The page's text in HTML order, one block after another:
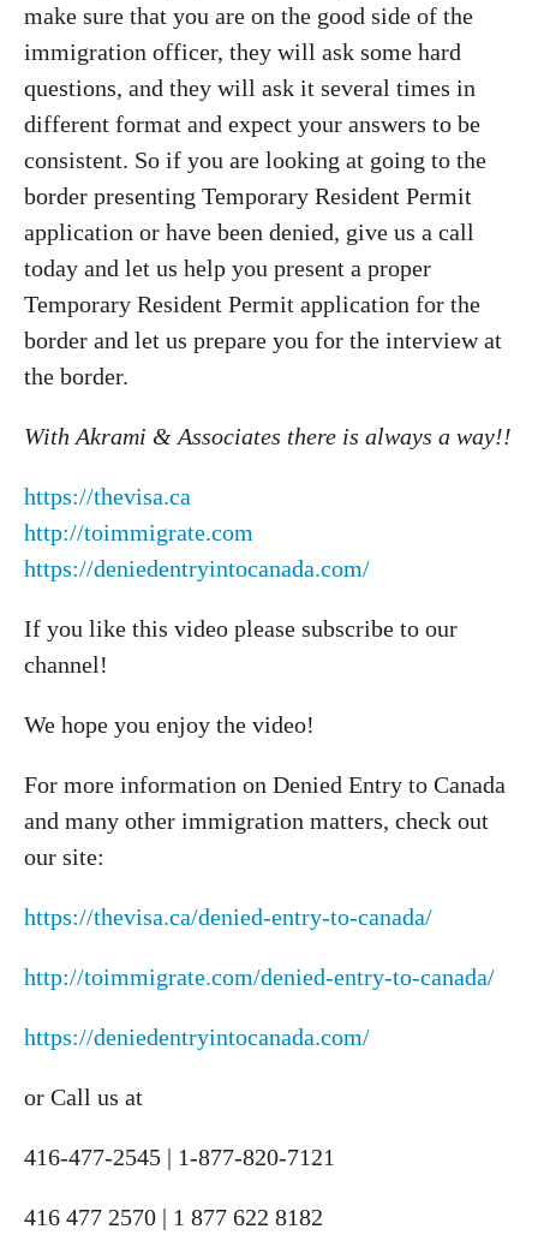
make sure that you are on the good side of the
immigration officer, they will ask some hard
questions, and they will ask it several times in
different format and expect your answers to be
consistent. So if you are looking at going to the
border presenting Temporary Resident Permit
application or have been denied, give us a call
today and let us help you present a proper
Temporary Resident Permit application for the
border and let us prepare you for the interview at
the border.
With Akrami & Associates there is always a way!!
https://thevisa.ca
http://toimmigrate.com
https://deniedentryintocanada.com/
If you like this video please subscribe to our
channel!
We hope you enjoy the video!
For more information on Denied Entry to Canada
and many other immigration matters, check out
our site:
https://thevisa.ca/denied-entry-to-canada/
http://toimmigrate.com/denied-entry-to-canada/
https://deniedentryintocanada.com/
or Call us at
416-477-2545 | 1-877-820-7121
416 477 2570 | 1 877 622 8182